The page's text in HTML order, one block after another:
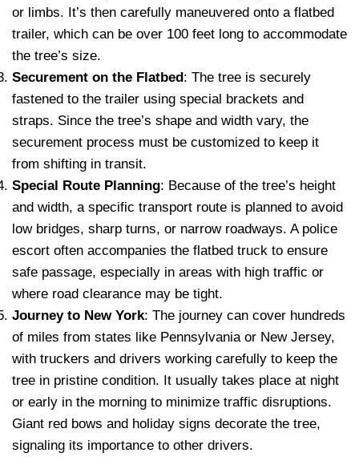
or limbs. It’s then carefully maneuvered onto a flatbed
trailer, which can be over 100 feet long to accommodate
the tree’s size.
Securement on the Flatbed: The tree is securely
fastened to the trailer using special brackets and
straps. Since the tree’s shape and width vary, the
securement process must be customized to keep it
from shifting in transit.
Special Route Planning: Because of the tree’s height
and width, a specific transport route is planned to avoid
low bridges, sharp turns, or narrow roadways. A police
escort often accompanies the flatbed truck to ensure
safe passage, especially in areas with high traffic or
where road clearance may be tight.
Journey to New York: The journey can cover hundreds
of miles from states like Pennsylvania or New Jersey,
with truckers and drivers working carefully to keep the
tree in pristine condition. It usually takes place at night
or early in the morning to minimize traffic disruptions.
Giant red bows and holiday signs decorate the tree,
signaling its importance to other drivers.